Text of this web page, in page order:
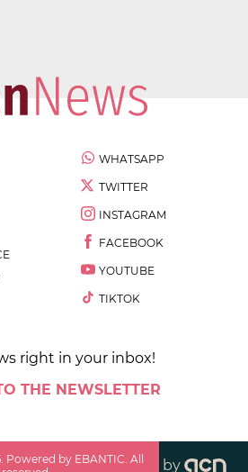
WHATSAPP
TWITTER
INSTAGRAM
FACEBOOK
YOUTUBE
TIKTOK
right in your inbox!
THE NEWSLETTER
. Powered by EBANTIC. All
by